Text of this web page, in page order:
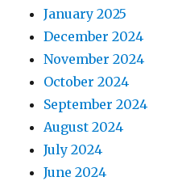
January 2025
December 2024
November 2024
October 2024
September 2024
August 2024
July 2024
June 2024